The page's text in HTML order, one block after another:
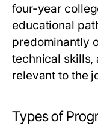
four-year
educational
predominantly
technical skills,
relevant to the
Types of